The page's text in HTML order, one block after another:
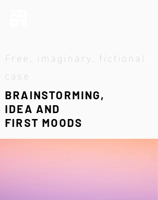
Free, imaginary, fictional
case
BRAINSTORMING,
IDEA AND
FIRST MOODS